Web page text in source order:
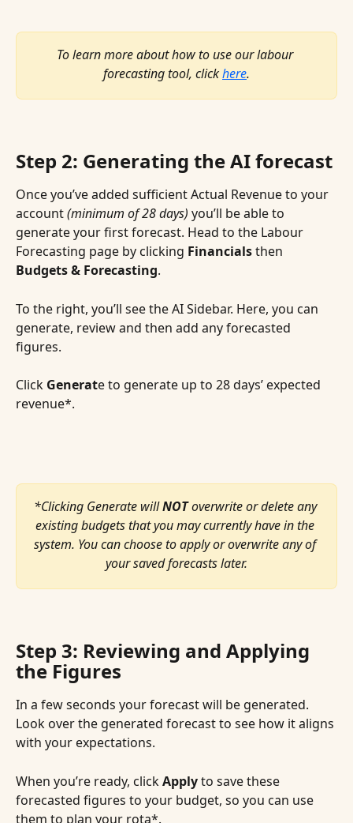
To learn more about how to use our labour
forecasting tool, click here.
Step 2: Generating the AI forecast
Once you’ve added sufficient Actual Revenue to your
account (minimum of 28 days) you’ll be able to
generate your first forecast. Head to the Labour
Forecasting page by clicking Financials then
Budgets & Forecasting.
To the right, you’ll see the AI Sidebar. Here, you can
generate, review and then add any forecasted
figures.
Click Generate to generate up to 28 days’ expected
revenue*.
*Clicking Generate will NOT overwrite or delete any
existing budgets that you may currently have in the
system. You can choose to apply or overwrite any of
your saved forecasts later.
Step 3: Reviewing and Applying
the Figures
In a few seconds your forecast will be generated.
Look over the generated forecast to see how it aligns
with your expectations.
When you’re ready, click Apply to save these
forecasted figures to your budget, so you can use
them to plan your rota*.